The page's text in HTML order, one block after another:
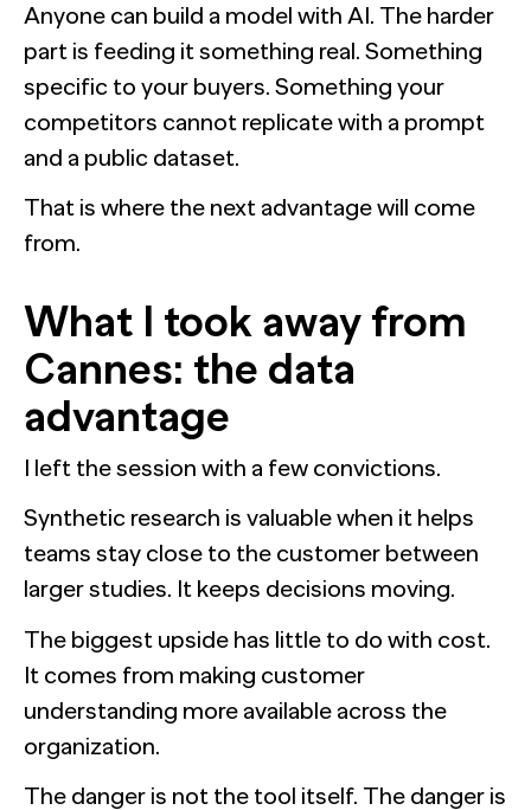
Anyone can build a model with AI. The harder
part is feeding it something real. Something
specific to your buyers. Something your
competitors cannot replicate with a prompt
and a public dataset.
That is where the next advantage will come
from.
What I took away from
Cannes: the data
advantage
I left the session with a few convictions.
Synthetic research is valuable when it helps
teams stay close to the customer between
larger studies. It keeps decisions moving.
The biggest upside has little to do with cost.
It comes from making customer
understanding more available across the
organization.
The danger is not the tool itself. The danger is